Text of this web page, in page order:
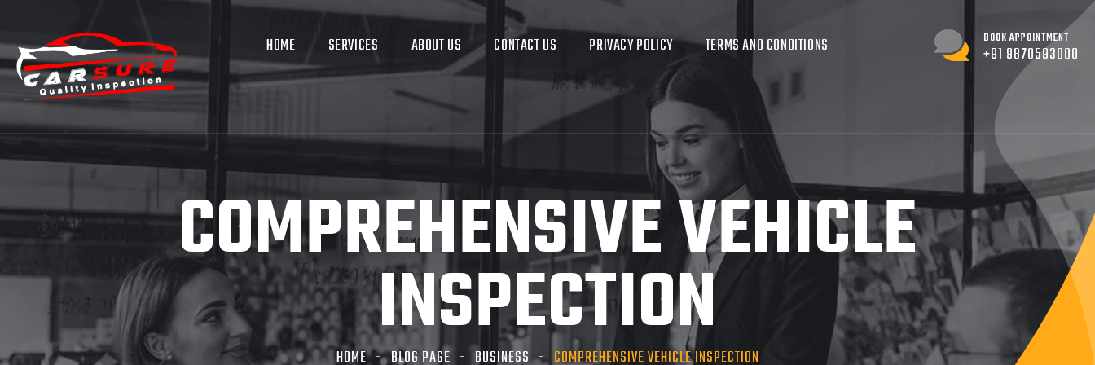
HOME SERVICES ABOUT US CONTACT US PRIVACY POLICY TERMS AND CONDITIONS BOOK APPOINTMENT
+91 9870593000
COMPREHENSIVE VEHICLE
INSPECTION
HOME BLOG PAGE BUSINESS COMPREHENSIVE VEHICLE INSPECTION